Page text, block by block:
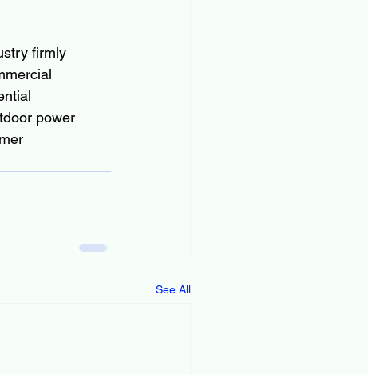
firmly
power
See All